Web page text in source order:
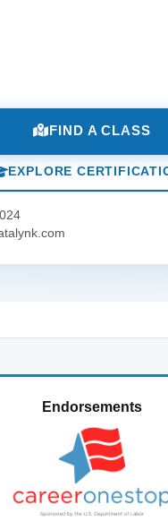
FIND A CLASS
EXPLORE
Endorsements